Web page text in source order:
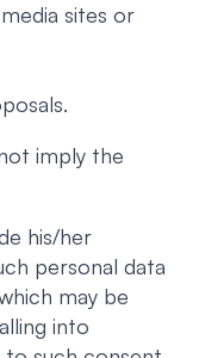
sites or
imply the
his/her
personal data
may be
into